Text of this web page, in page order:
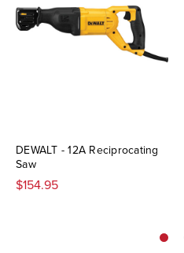
DEWALT - 12A Reciprocating
Saw
$154.95